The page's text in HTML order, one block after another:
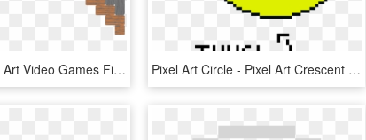
Minecraft Pixel Art Video Games Fish Pack Paper Model - Bell Pixel Art, HD Png Download Pixel Art Circle - Pixel Art Crescent Moon, HD Png Download